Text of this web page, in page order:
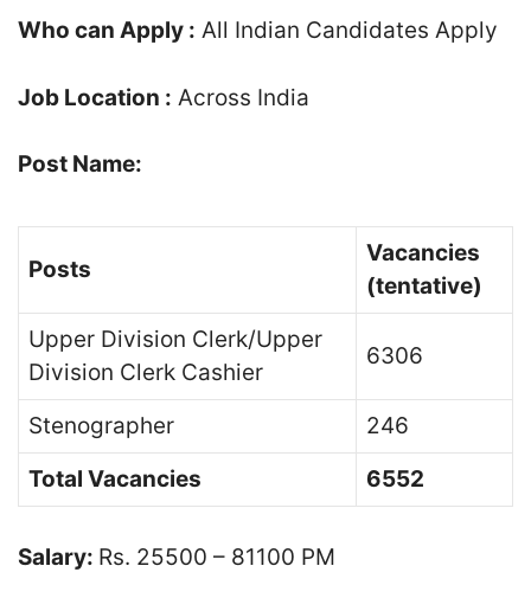
Who can Apply : All Indian Candidates Apply
Job Location : Across India
Post Name:
Posts
Vacancies
(tentative)
Upper Division Clerk/Upper
Division Clerk Cashier
6306
Stenographer
246
Total Vacancies
6552
Salary: Rs. 25500 – 81100 PM